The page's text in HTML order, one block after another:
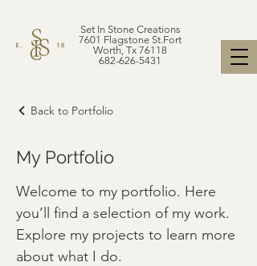
Set In Stone Creations
7601 Flagstone St.Fort
Worth, Tx 76118
682-626-5431
Back to Portfolio
My Portfolio
Welcome to my portfolio. Here
you’ll find a selection of my work.
Explore my projects to learn more
about what I do.